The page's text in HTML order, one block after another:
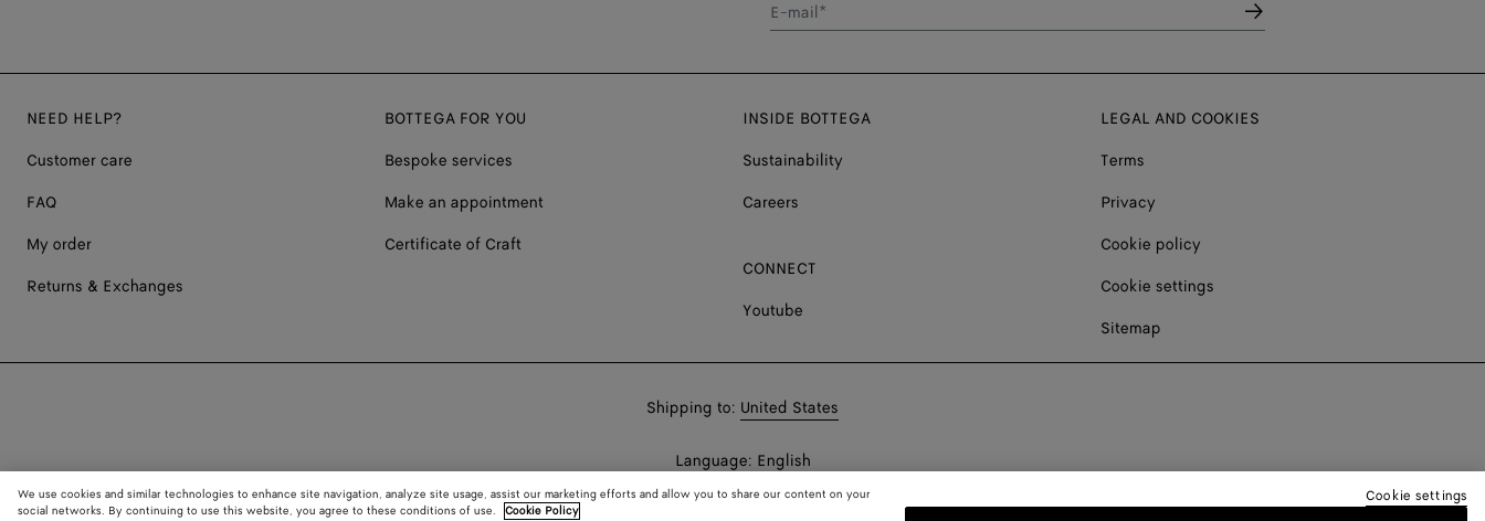
E-mail*
NEED HELP?
Customer care
FAQ
My order
Returns & Exchanges
BOTTEGA FOR YOU
Bespoke services
Make an appointment
Certificate of Craft
INSIDE BOTTEGA
Sustainability
Careers
CONNECT
Youtube
LEGAL AND COOKIES
Terms
Privacy
Cookie policy
Cookie settings
Sitemap
Shop
Shipping to: United States
Shop
Language: English
We use cookies and similar technologies to enhance site navigation, analyze site usage, assist our marketing efforts and allow you to share our content on your
social networks. By continuing to use this website, you agree to these conditions of use.
Cookie Policy
Cookie settings